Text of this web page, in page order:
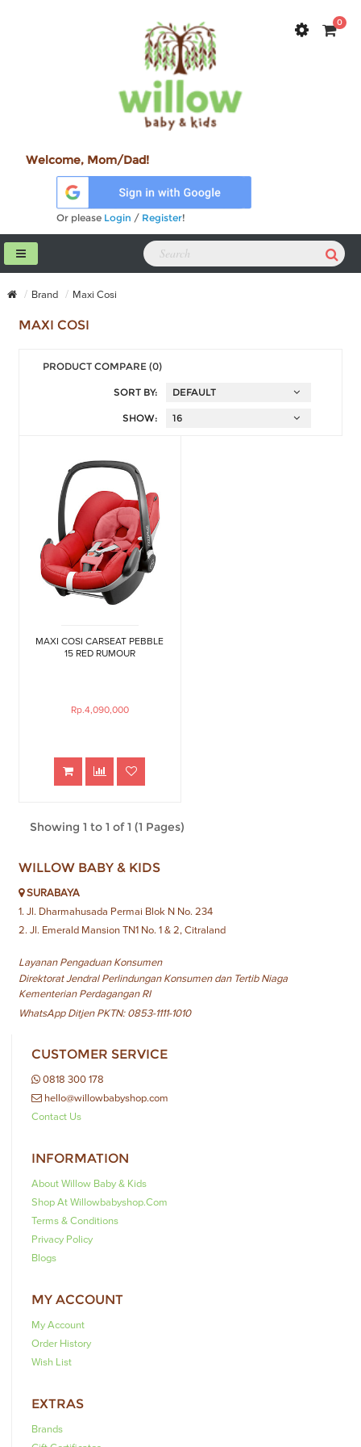
0
Welcome, Mom/Dad!
Or please Login / Register!
Brand Maxi Cosi
MAXI COSI
PRODUCT COMPARE (0)
SORT BY:
SHOW:
MAXI COSI CARSEAT PEBBLE
15 RED RUMOUR
Rp.4,090,000
Showing 1 to 1 of 1 (1 Pages)
WILLOW BABY & KIDS
SURABAYA
1. Jl. Dharmahusada Permai Blok N No. 234
2. Jl. Emerald Mansion TN1 No. 1 & 2, Citraland
Layanan Pengaduan Konsumen
Direktorat Jendral Perlindungan Konsumen dan Tertib Niaga
Kementerian Perdagangan RI
WhatsApp Ditjen PKTN: 0853-1111-1010
CUSTOMER SERVICE
0818 300 178
hello@willowbabyshop.com
Contact Us
INFORMATION
About Willow Baby & Kids
Shop At Willowbabyshop.com
Terms & Conditions
Privacy Policy
Blogs
MY ACCOUNT
My Account
Order History
Wish List
EXTRAS
Brands